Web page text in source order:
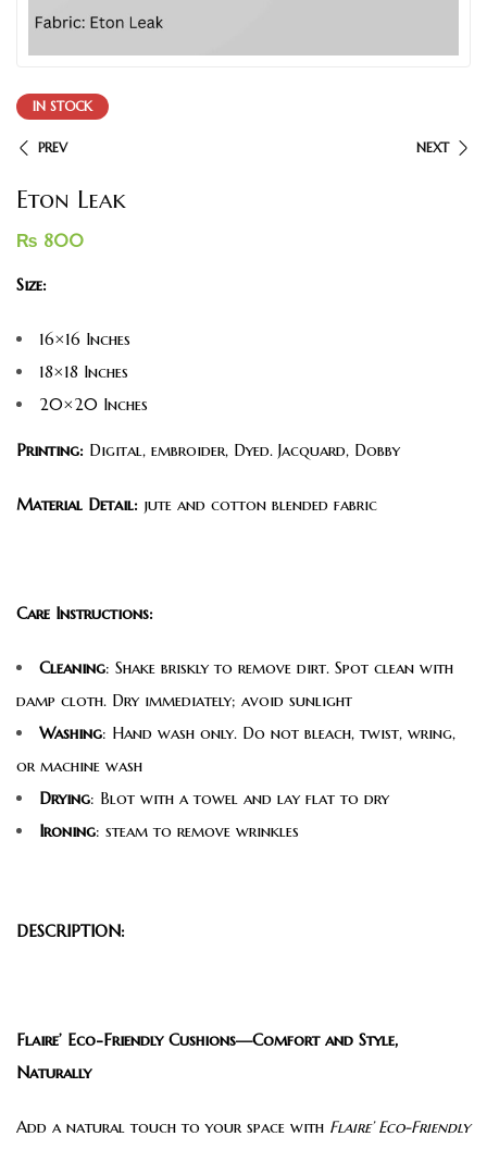
IN STOCK
PREV NEXT
Eton Leak
₨ 800
Size:
16×16 Inches
18×18 Inches
20×20 Inches
Printing: Digital, embroider, Dyed. Jacquard, Dobby
Material Detail: jute and cotton blended fabric
Care Instructions:
Cleaning: Shake briskly to remove dirt. Spot clean with
damp cloth. Dry immediately; avoid sunlight
Washing: Hand wash only. Do not bleach, twist, wring,
or machine wash
Drying: Blot with a towel and lay flat to dry
Ironing: steam to remove wrinkles
DESCRIPTION:
Flaire’ Eco-Friendly Cushions—Comfort and Style,
Naturally
Add a natural touch to your space with Flaire’ Eco-Friendly